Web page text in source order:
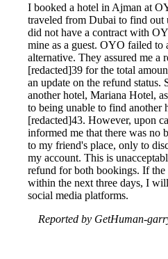
I booked a hotel in Ajman at
traveled from Dubai to find out
did not have a contract with
mine as a guest. OYO failed to
alternative. They assured me
[redacted]39 for the total
an update on the refund status.
another hotel, Mariana Hotel,
to being unable to find
[redacted]43. However, upon
informed me that there was no
to my friend's place, only to
my account. This is
refund for both bookings. If the
within the next three days, I
social media platforms.
Reported by GetHuman-